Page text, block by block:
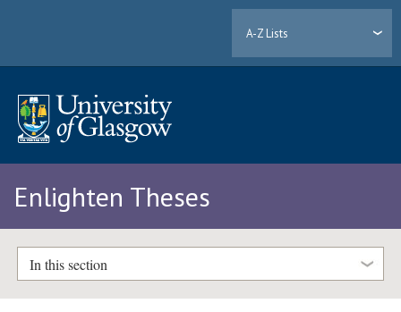
A-Z Lists
Enlighten Theses
In this section